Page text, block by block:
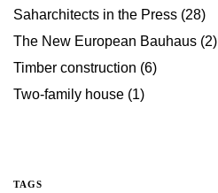
Saharchitects in the Press (28)
The New European Bauhaus (2)
Timber construction (6)
Two-family house (1)
TAGS